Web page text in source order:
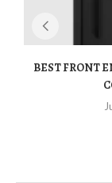
BEST FRONT